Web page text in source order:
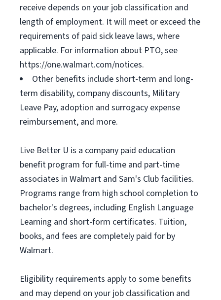
receive depends on your job classification and
length of employment. It will meet or exceed the
requirements of paid sick leave laws, where
applicable. For information about PTO, see
https://one.walmart.com/notices.
Other benefits include short-term and long-
term disability, company discounts, Military
Leave Pay, adoption and surrogacy expense
reimbursement, and more.
Live Better U is a company paid education
benefit program for full-time and part-time
associates in Walmart and Sam's Club facilities.
Programs range from high school completion to
bachelor's degrees, including English Language
Learning and short-form certificates. Tuition,
books, and fees are completely paid for by
Walmart.
Eligibility requirements apply to some benefits
and may depend on your job classification and